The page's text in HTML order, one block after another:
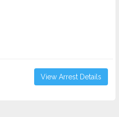
View Arrest Details